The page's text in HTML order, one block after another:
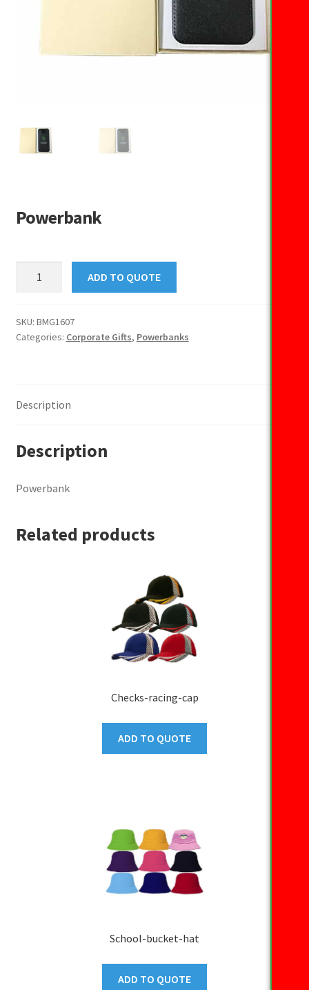
Powerbank
ADD TO QUOTE
SKU: BMG1607
Categories: Corporate Gifts, Powerbanks
Description
Description
Powerbank
Related products
Checks-racing-cap
ADD TO QUOTE
School-bucket-hat
ADD TO QUOTE